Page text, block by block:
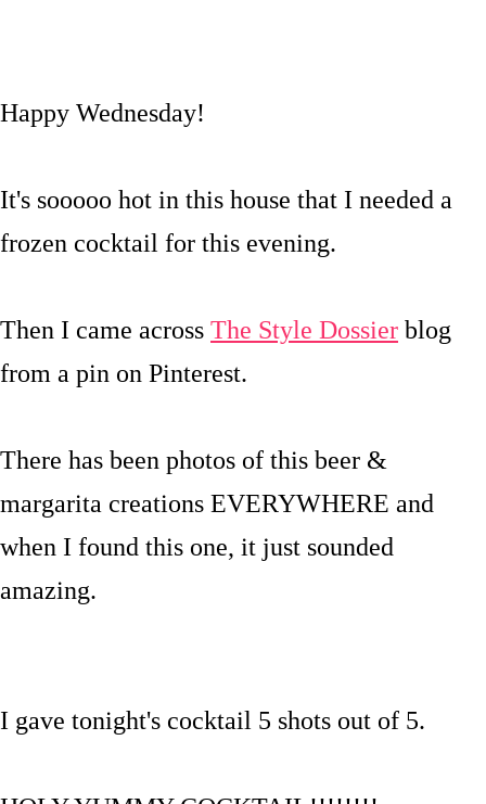
Happy Wednesday!
It's sooooo hot in this house that I needed a
frozen cocktail for this evening.
Then I came across The Style Dossier blog
from a pin on Pinterest.
There has been photos of this beer &
margarita creations EVERYWHERE and
when I found this one, it just sounded
amazing.
I gave tonight's cocktail 5 shots out of 5.